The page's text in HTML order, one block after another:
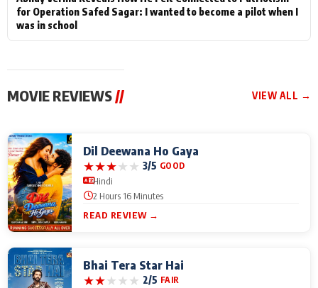
for Operation Safed Sagar: I wanted to become a pilot when I
was in school
MOVIE REVIEWS// VIEW ALL →
Dil Deewana Ho Gaya
★★★★★ 3/5 GOOD
Hindi
2 Hours 16 Minutes
READ REVIEW →
Bhai Tera Star Hai
★★★★★ 2/5 FAIR